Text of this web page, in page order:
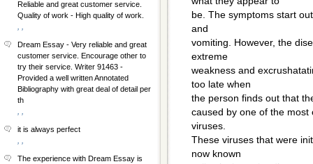
be. The symptoms start
and
vomiting. However, the
extreme
weakness and
too late when
the person finds out that
caused by one of the
viruses.
These viruses that were
now known
Reliable and great customer service.
Quality of work - High quality of work.
Dream Essay - Very reliable and great
customer service. Encourage other to
try their service. Writer 91463 -
Provided a well written Annotated
Bibliography with great deal of detail per
th
it is always perfect
The experience with Dream Essay is